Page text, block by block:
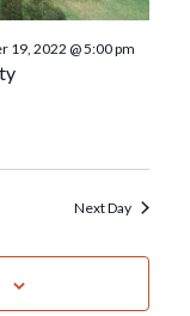
19, 2022 @ 5:00 pm
Next Day